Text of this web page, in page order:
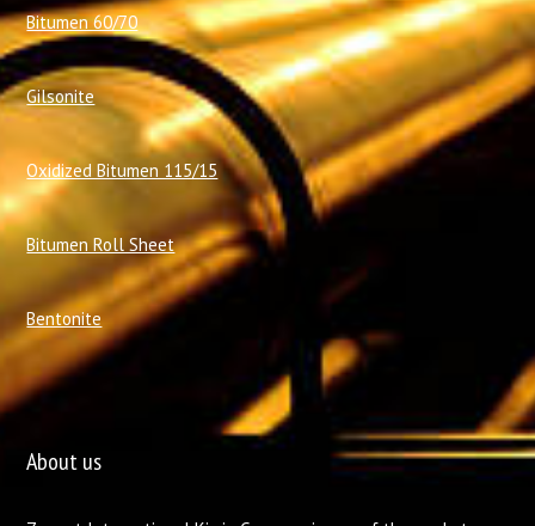
Bitumen 60/70
Gilsonite
Oxidized Bitumen 115/15
Bitumen Roll Sheet
Bentonite
About us